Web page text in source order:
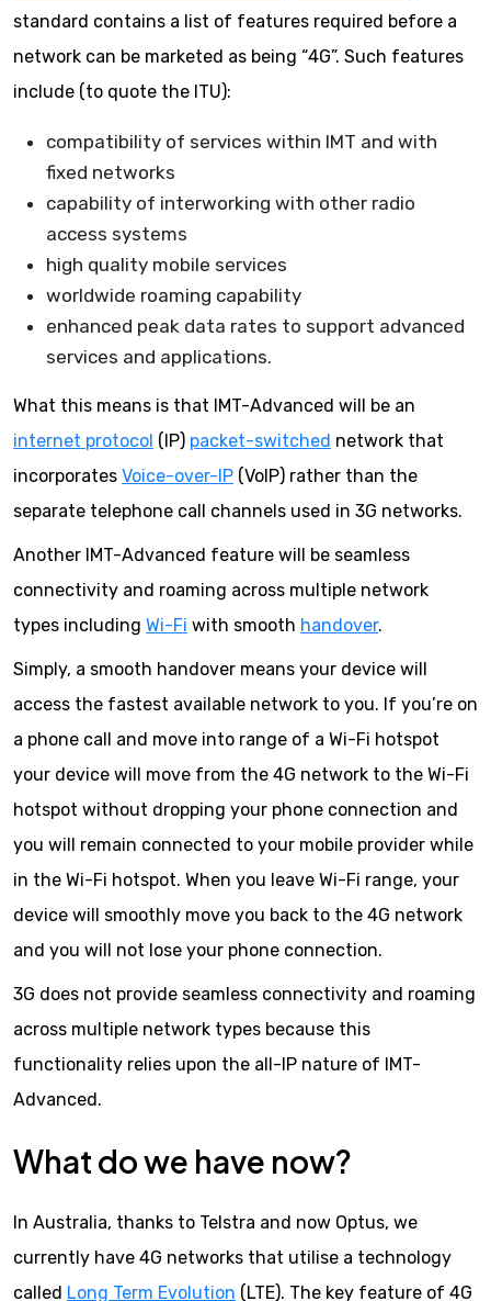
standard contains a list of features required before a
network can be marketed as being “4G”. Such features
include (to quote the ITU):
compatibility of services within IMT and with
fixed networks
capability of interworking with other radio
access systems
high quality mobile services
worldwide roaming capability
enhanced peak data rates to support advanced
services and applications.
What this means is that IMT-Advanced will be an
internet protocol (IP) packet-switched network that
incorporates Voice-over-IP (VoIP) rather than the
separate telephone call channels used in 3G networks.
Another IMT-Advanced feature will be seamless
connectivity and roaming across multiple network
types including Wi-Fi with smooth handover.
Simply, a smooth handover means your device will
access the fastest available network to you. If you’re on
a phone call and move into range of a Wi-Fi hotspot
your device will move from the 4G network to the Wi-Fi
hotspot without dropping your phone connection and
you will remain connected to your mobile provider while
in the Wi-Fi hotspot. When you leave Wi-Fi range, your
device will smoothly move you back to the 4G network
and you will not lose your phone connection.
3G does not provide seamless connectivity and roaming
across multiple network types because this
functionality relies upon the all-IP nature of IMT-
Advanced.
What do we have now?
In Australia, thanks to Telstra and now Optus, we
currently have 4G networks that utilise a technology
called Long Term Evolution (LTE). The key feature of 4G